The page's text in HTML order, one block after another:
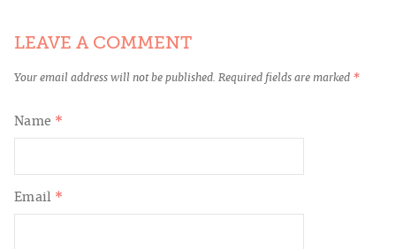
LEAVE A COMMENT
Your email address will not be published. Required fields are marked *
Name *
Email *